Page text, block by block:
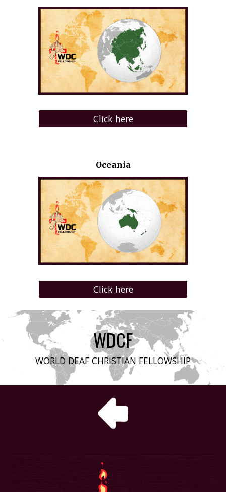
Click here
Oceania
Click here
WDCF
WORLD DEAF CHRISTIAN FELLOWSHIP